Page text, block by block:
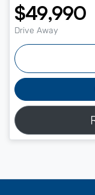
$49,990
Drive Away